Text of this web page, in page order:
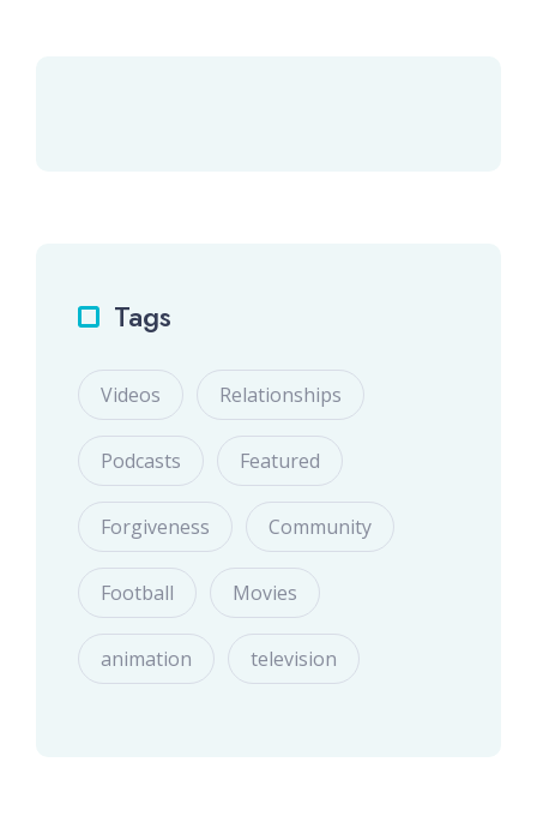
Tags
Videos Relationships
Podcasts Featured
Forgiveness Community
Football Movies
animation television